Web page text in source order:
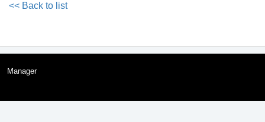
<< Back to list
Manager